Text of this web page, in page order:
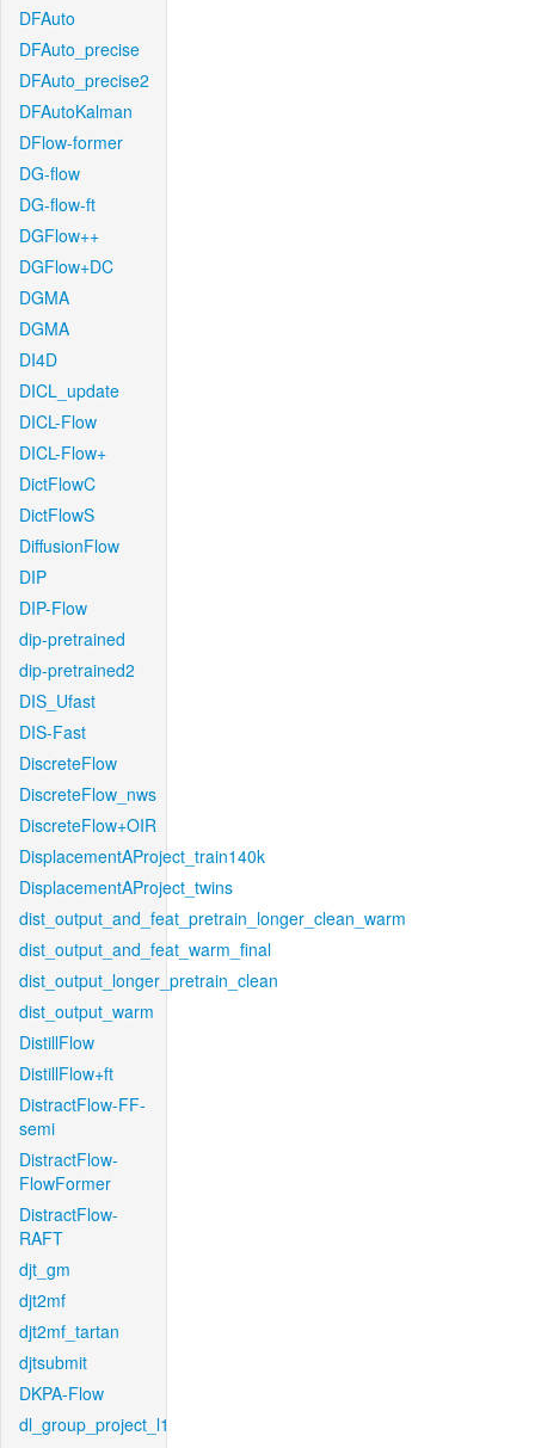
DFAuto
DFAuto_precise
DFAuto_precise2
DFAutoKalman
DFlow-former
DG-flow
DG-flow-ft
DGFlow++
DGFlow+DC
DGMA
DGMA
DI4D
DICL_update
DICL-Flow
DICL-Flow+
DictFlowC
DictFlowS
DiffusionFlow
DIP
DIP-Flow
dip-pretrained
dip-pretrained2
DIS_Ufast
DIS-Fast
DiscreteFlow
DiscreteFlow_nws
DiscreteFlow+OIR
DisplacementAProject_train140k
DisplacementAProject_twins
dist_output_and_feat_pretrain_longer_clean_warm
dist_output_and_feat_warm_final
dist_output_longer_pretrain_clean
dist_output_warm
DistillFlow
DistillFlow+ft
DistractFlow-FF-
semi
DistractFlow-
FlowFormer
DistractFlow-
RAFT
djt_gm
djt2mf
djt2mf_tartan
djtsubmit
DKPA-Flow
dl_group_project_l1